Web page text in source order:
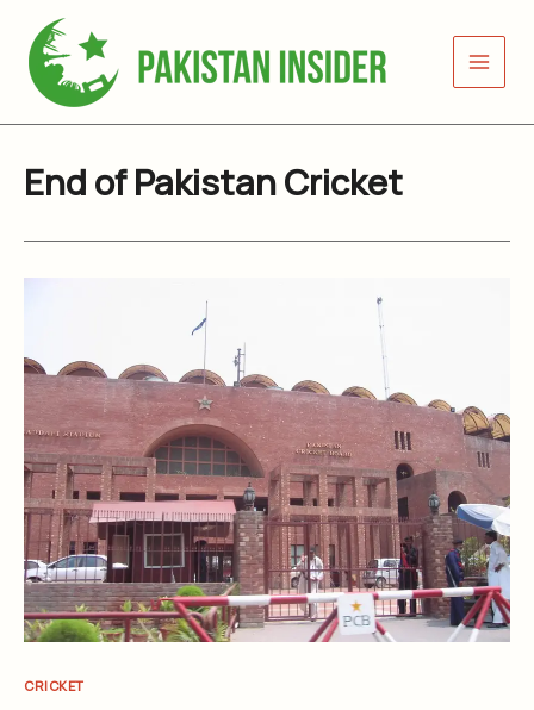
content
End of Pakistan Cricket
CRICKET